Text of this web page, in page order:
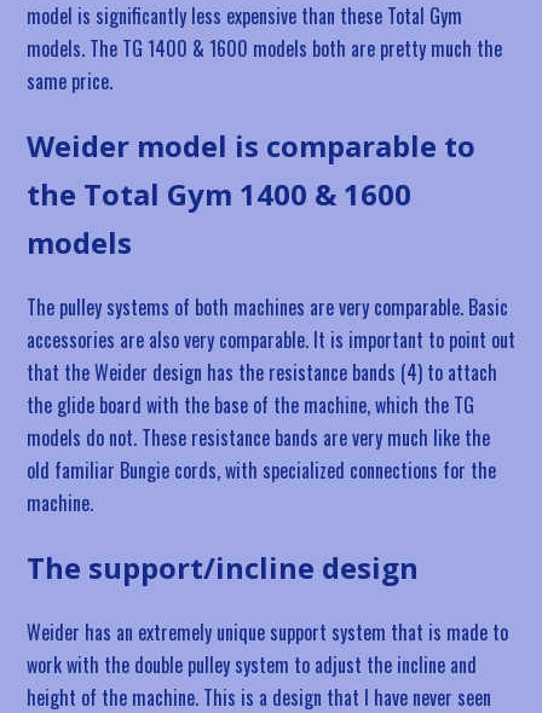
model is significantly less expensive than these Total Gym
models. The TG 1400 & 1600 models both are pretty much the
same price.
Weider model is comparable to
the Total Gym 1400 & 1600
models
The pulley systems of both machines are very comparable. Basic
accessories are also very comparable. It is important to point out
that the Weider design has the resistance bands (4) to attach
the glide board with the base of the machine, which the TG
models do not. These resistance bands are very much like the
old familiar Bungie cords, with specialized connections for the
machine.
The support/incline design
Weider has an extremely unique support system that is made to
work with the double pulley system to adjust the incline and
height of the machine. This is a design that I have never seen